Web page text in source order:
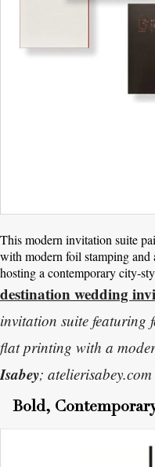
This modern invitation suite
with modern foil stamping
hosting a contemporary city-
destination wedding
invitation suite featuring
flat printing with a
Isabey; atelierisabey.com
Bold,